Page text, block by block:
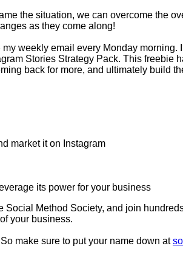
the situation, we can overcome the
as they come along!
weekly email every Monday
Stories Strategy Pack. This
back for more, and ultimately build
market it on Instagram
its power for your business
Method Society, and join
your business.
make sure to put your name down at